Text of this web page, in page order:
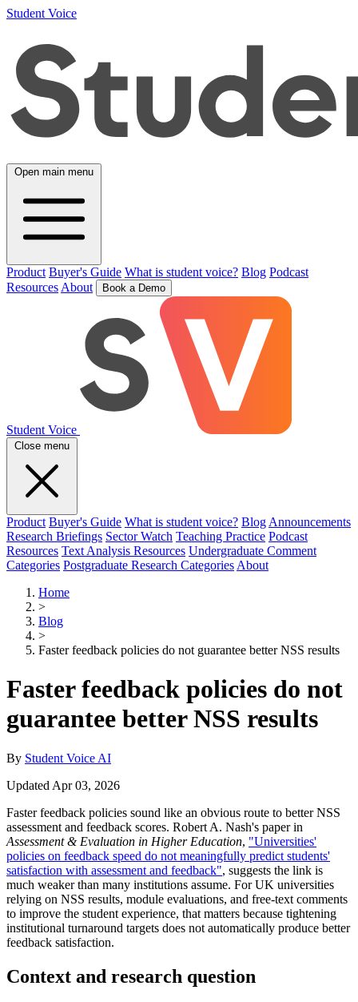
Student Voice
Open main menu
Product Buyer's Guide What is student voice? Blog Podcast
Resources About Book a Demo
Student Voice
Close menu
Product Buyer's Guide What is student voice? Blog Announcements
Research Briefings Sector Watch Teaching Practice Podcast
Resources Text Analysis Resources Undergraduate Comment
Categories Postgraduate Research Categories About
Home
>
Blog
>
Faster feedback policies do not guarantee better NSS results
Faster feedback policies do not
guarantee better NSS results
By Student Voice AI
Updated Apr 03, 2026
Faster feedback policies sound like an obvious route to better NSS
assessment and feedback scores. Robert A. Nash's paper in
Assessment & Evaluation in Higher Education, "Universities'
policies on feedback speed do not meaningfully predict students'
satisfaction with assessment and feedback", suggests the link is
much weaker than many institutions assume. For UK universities
relying on NSS results, module evaluations, and free-text comments
to improve the student experience, that matters because tightening
institutional turnaround targets does not automatically produce better
feedback satisfaction.
Context and research question